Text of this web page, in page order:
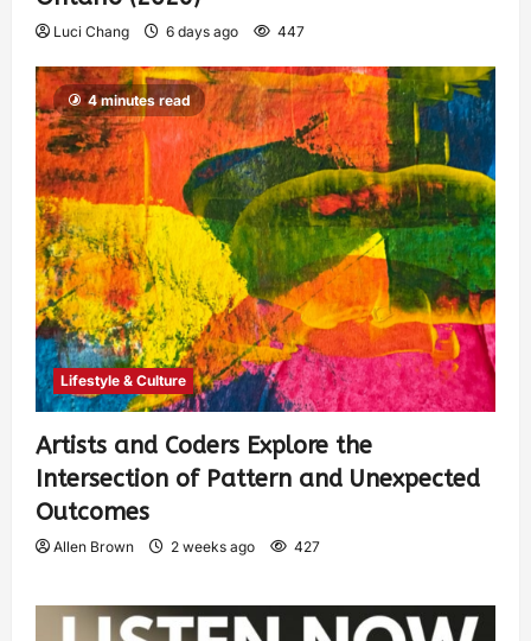
Luci Chang 6 days ago 447
4 minutes read
Lifestyle & Culture
Artists and Coders Explore the
Intersection of Pattern and Unexpected
Outcomes
Allen Brown 2 weeks ago 427